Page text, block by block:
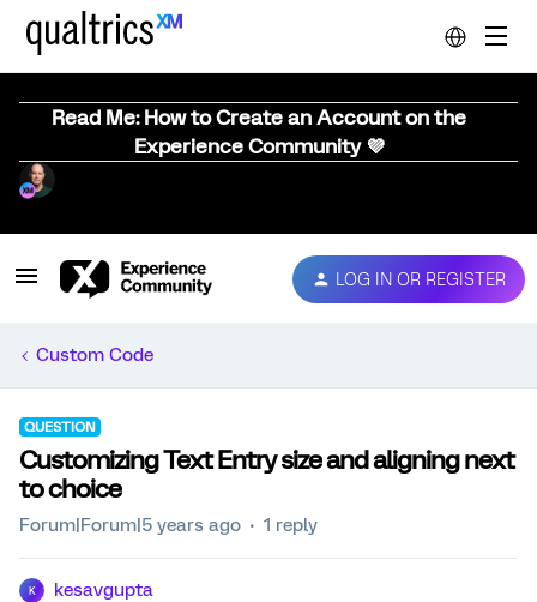
Read Me: How to Create an Account on the
Experience Community 💜
LOG IN OR REGISTER
Custom Code
QUESTION
Customizing Text Entry size and aligning next
to choice
Forum|Forum|5 years ago 1 reply
K kesavgupta